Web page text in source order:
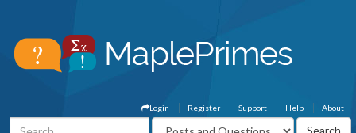
About
Help
Support
Register
Login